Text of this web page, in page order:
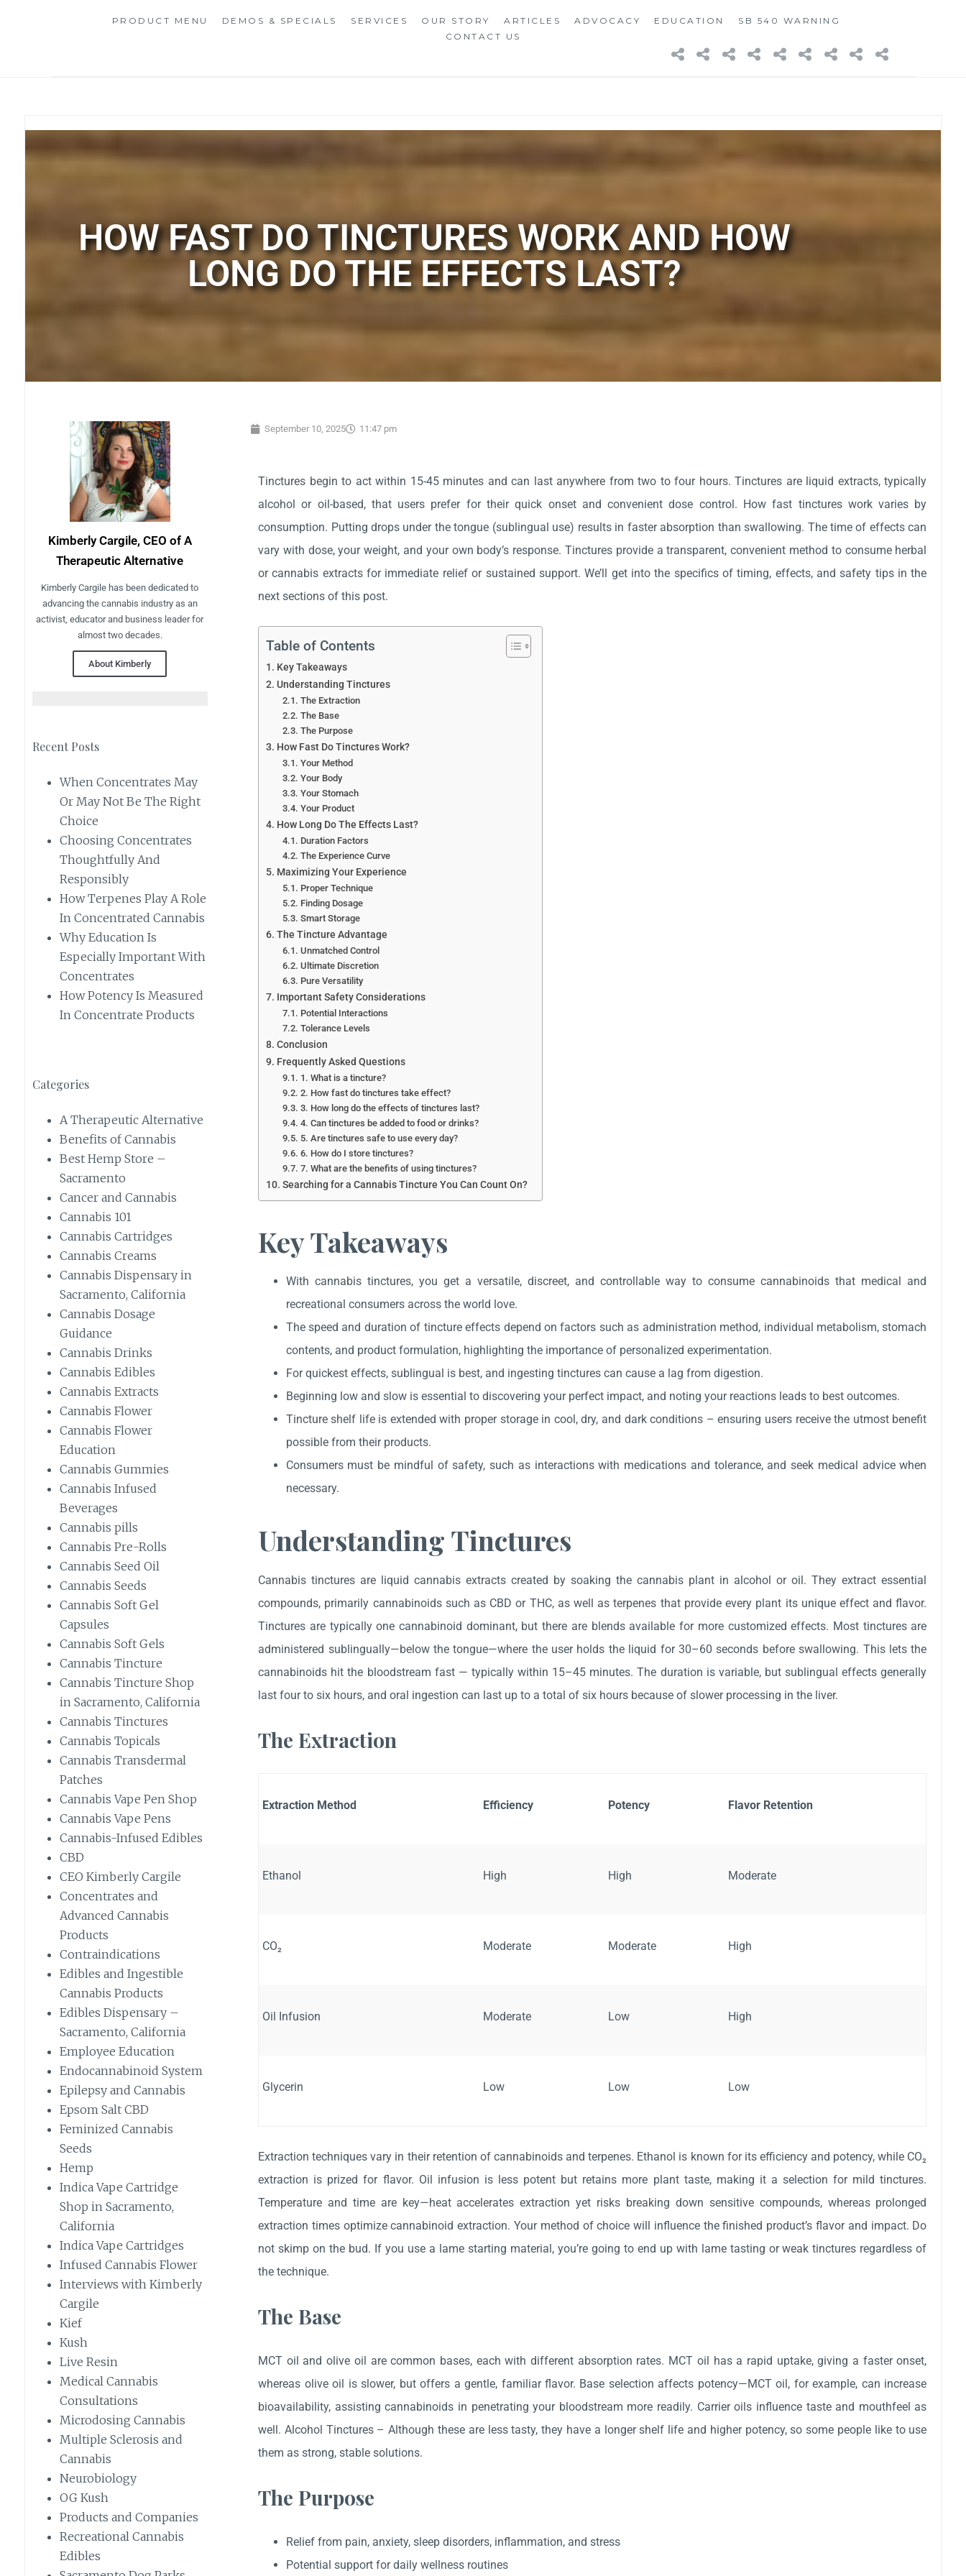
PRODUCT MENU DEMOS & SPECIALS SERVICES OUR STORY ARTICLES ADVOCACY EDUCATION
SB 540 WARNING
CONTACT US
HOW FAST DO TINCTURES WORK AND HOW
LONG DO THE EFFECTS LAST?
Kimberly Cargile, CEO of A
Therapeutic Alternative
Kimberly Cargile has been dedicated to
advancing the cannabis industry as an
activist, educator and business leader for
almost two decades.
About Kimberly
Recent Posts
When Concentrates May
Or May Not Be The Right
Choice
Choosing Concentrates
Thoughtfully And
Responsibly
How Terpenes Play A Role
In Concentrated Cannabis
Why Education Is
Especially Important With
Concentrates
How Potency Is Measured
In Concentrate Products
Categories
A Therapeutic Alternative
Benefits of Cannabis
Best Hemp Store –
Sacramento
Cancer and Cannabis
Cannabis 101
Cannabis Cartridges
Cannabis Creams
Cannabis Dispensary in
Sacramento, California
Cannabis Dosage
Guidance
Cannabis Drinks
Cannabis Edibles
Cannabis Extracts
Cannabis Flower
Cannabis Flower
Education
Cannabis Gummies
Cannabis Infused
Beverages
Cannabis pills
Cannabis Pre-Rolls
Cannabis Seed Oil
Cannabis Seeds
Cannabis Soft Gel
Capsules
Cannabis Soft Gels
Cannabis Tincture
Cannabis Tincture Shop
in Sacramento, California
Cannabis Tinctures
Cannabis Topicals
Cannabis Transdermal
Patches
Cannabis Vape Pen Shop
Cannabis Vape Pens
Cannabis-Infused Edibles
CBD
CEO Kimberly Cargile
Concentrates and
Advanced Cannabis
Products
Contraindications
Edibles and Ingestible
Cannabis Products
Edibles Dispensary –
Sacramento, California
Employee Education
Endocannabinoid System
Epilepsy and Cannabis
Epsom Salt CBD
Feminized Cannabis
Seeds
Hemp
Indica Vape Cartridge
Shop in Sacramento,
California
Indica Vape Cartridges
Infused Cannabis Flower
Interviews with Kimberly
Cargile
Kief
Kush
Live Resin
Medical Cannabis
Consultations
Microdosing Cannabis
Multiple Sclerosis and
Cannabis
Neurobiology
OG Kush
Products and Companies
Recreational Cannabis
Edibles
September 10, 2025 11:47 pm
Tinctures begin to act within 15-45 minutes and can last anywhere from two to four hours. Tinctures are liquid extracts, typically
alcohol or oil-based, that users prefer for their quick onset and convenient dose control. How fast tinctures work varies by
consumption. Putting drops under the tongue (sublingual use) results in faster absorption than swallowing. The time of effects can
vary with dose, your weight, and your own body’s response. Tinctures provide a transparent, convenient method to consume herbal
or cannabis extracts for immediate relief or sustained support. We’ll get into the specifics of timing, effects, and safety tips in the
next sections of this post.
Table of Contents
Key Takeaways
Understanding Tinctures
The Extraction
The Base
The Purpose
How Fast Do Tinctures Work?
Your Method
Your Body
Your Stomach
Your Product
How Long Do The Effects Last?
Duration Factors
The Experience Curve
Maximizing Your Experience
Proper Technique
Finding Dosage
Smart Storage
The Tincture Advantage
Unmatched Control
Ultimate Discretion
Pure Versatility
Important Safety Considerations
Potential Interactions
Tolerance Levels
Conclusion
Frequently Asked Questions
1. What is a tincture?
2. How fast do tinctures take effect?
3. How long do the effects of tinctures last?
4. Can tinctures be added to food or drinks?
5. Are tinctures safe to use every day?
6. How do I store tinctures?
7. What are the benefits of using tinctures?
Searching for a Cannabis Tincture You Can Count On?
Key Takeaways
With cannabis tinctures, you get a versatile, discreet, and controllable way to consume cannabinoids that medical and
recreational consumers across the world love.
The speed and duration of tincture effects depend on factors such as administration method, individual metabolism, stomach
contents, and product formulation, highlighting the importance of personalized experimentation.
For quickest effects, sublingual is best, and ingesting tinctures can cause a lag from digestion.
Beginning low and slow is essential to discovering your perfect impact, and noting your reactions leads to best outcomes.
Tincture shelf life is extended with proper storage in cool, dry, and dark conditions – ensuring users receive the utmost benefit
possible from their products.
Consumers must be mindful of safety, such as interactions with medications and tolerance, and seek medical advice when
necessary.
Understanding Tinctures
Cannabis tinctures are liquid cannabis extracts created by soaking the cannabis plant in alcohol or oil. They extract essential
compounds, primarily cannabinoids such as CBD or THC, as well as terpenes that provide every plant its unique effect and flavor.
Tinctures are typically one cannabinoid dominant, but there are blends available for more customized effects. Most tinctures are
administered sublingually—below the tongue—where the user holds the liquid for 30–60 seconds before swallowing. This lets the
cannabinoids hit the bloodstream fast — typically within 15–45 minutes. The duration is variable, but sublingual effects generally
last four to six hours, and oral ingestion can last up to a total of six hours because of slower processing in the liver.
The Extraction
Extraction Method Efficiency Potency Flavor Retention
Ethanol High High Moderate
CO₂ Moderate Moderate High
Oil Infusion Moderate Low High
Glycerin Low Low Low
Extraction techniques vary in their retention of cannabinoids and terpenes. Ethanol is known for its efficiency and potency, while CO₂
extraction is prized for flavor. Oil infusion is less potent but retains more plant taste, making it a selection for mild tinctures.
Temperature and time are key—heat accelerates extraction yet risks breaking down sensitive compounds, whereas prolonged
extraction times optimize cannabinoid extraction. Your method of choice will influence the finished product’s flavor and impact. Do
not skimp on the bud. If you use a lame starting material, you’re going to end up with lame tasting or weak tinctures regardless of
the technique.
The Base
MCT oil and olive oil are common bases, each with different absorption rates. MCT oil has a rapid uptake, giving a faster onset,
whereas olive oil is slower, but offers a gentle, familiar flavor. Base selection affects potency—MCT oil, for example, can increase
bioavailability, assisting cannabinoids in penetrating your bloodstream more readily. Carrier oils influence taste and mouthfeel as
well. Alcohol Tinctures – Although these are less tasty, they have a longer shelf life and higher potency, so some people like to use
them as strong, stable solutions.
The Purpose
Relief from pain, anxiety, sleep disorders, inflammation, and stress
Potential support for daily wellness routines